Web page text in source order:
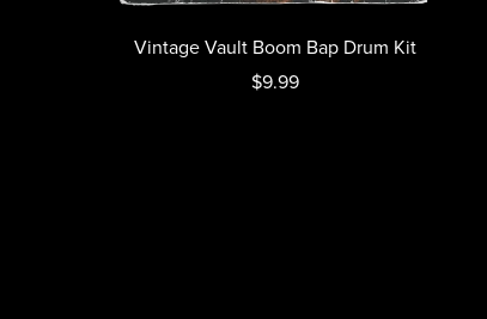
Vintage Vault Boom Bap Drum Kit
$9.99